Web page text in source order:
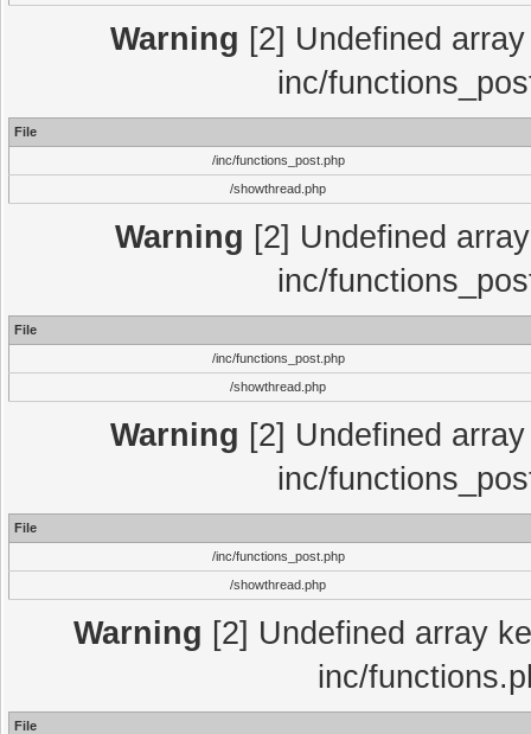
Warning [2] Undefined
inc/
File
/inc/functions_post.php
/showthread.php
Warning [2] Undefined
inc/
File
/inc/functions_post.php
/showthread.php
Warning [2] Undefined
inc/
File
/inc/functions_post.php
/showthread.php
Warning [2] Undefined array
inc/
File